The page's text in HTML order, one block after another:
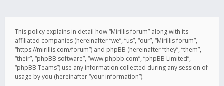
This policy explains in detail how “Mirillis forum” along with its
affiliated companies (hereinafter “we”, “us”, “our”, “Mirillis forum”,
“https://mirillis.com/forum”) and phpBB (hereinafter “they”, “them”,
“their”, “phpBB software”, “www.phpbb.com”, “phpBB Limited”,
“phpBB Teams”) use any information collected during any session of
usage by you (hereinafter “your information”).